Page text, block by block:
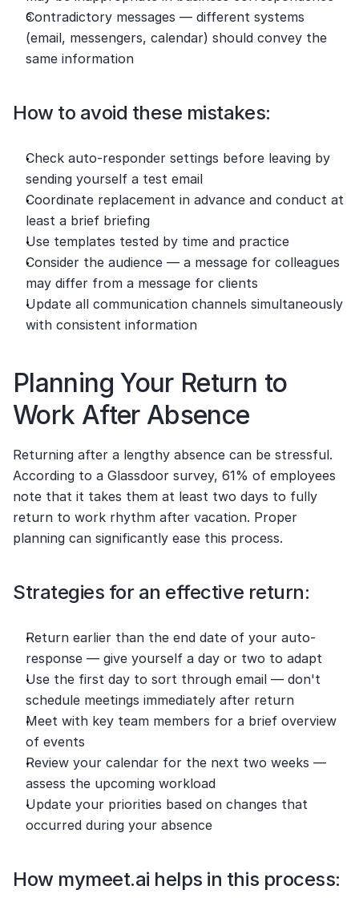
Contradictory messages — different systems
(email, messengers, calendar) should convey the
same information
How to avoid these mistakes:
Check auto-responder settings before leaving by
sending yourself a test email
Coordinate replacement in advance and conduct at
least a brief briefing
Use templates tested by time and practice
Consider the audience — a message for colleagues
may differ from a message for clients
Update all communication channels simultaneously
with consistent information
Planning Your Return to
Work After Absence
Returning after a lengthy absence can be stressful.
According to a Glassdoor survey, 61% of employees
note that it takes them at least two days to fully
return to work rhythm after vacation. Proper
planning can significantly ease this process.
Strategies for an effective return:
Return earlier than the end date of your auto-
response — give yourself a day or two to adapt
Use the first day to sort through email — don't
schedule meetings immediately after return
Meet with key team members for a brief overview
of events
Review your calendar for the next two weeks —
assess the upcoming workload
Update your priorities based on changes that
occurred during your absence
How mymeet.ai helps in this process: